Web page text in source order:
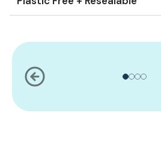
Slide